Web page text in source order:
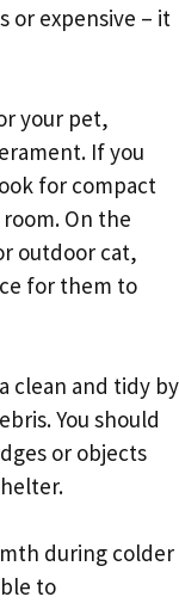
or expensive – it
your pet,
If you
for compact
On the
outdoor cat,
for them to
clean and tidy by
You should
or objects
during colder
to